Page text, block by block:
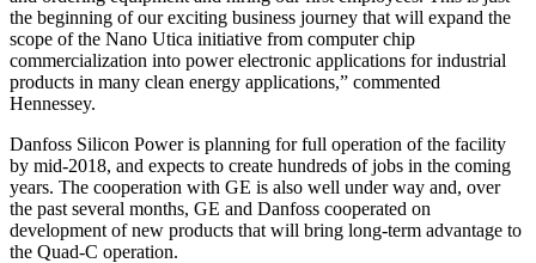
the beginning of our exciting business journey that will expand the
scope of the Nano Utica initiative from computer chip
commercialization into power electronic applications for industrial
products in many clean energy applications,” commented
Hennessey.
Danfoss Silicon Power is planning for full operation of the facility
by mid-2018, and expects to create hundreds of jobs in the coming
years. The cooperation with GE is also well under way and, over
the past several months, GE and Danfoss cooperated on
development of new products that will bring long-term advantage to
the Quad-C operation.